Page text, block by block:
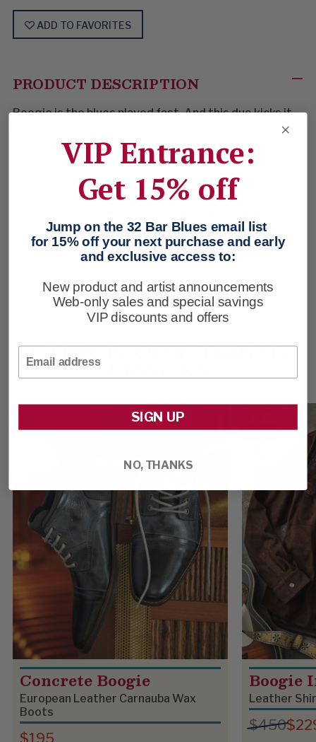
ADD TO FAVORITES
PRODUCT DESCRIPTION
Boogie is the blues played fast. And this duo kicks it
'round the clock. Designed in support of our nonprofit
32 Bar Blues Foundation efforts, the proceeds from
partnerships and will be dispersed among our current
Imported. Charcoal Heather. Sizes: M-3XL.
support the arts, visit our32 Bar Blues Foundation
website.
CHECK OUT THESE
TRACKS
Concrete Boogie
European Leather Carnauba Wax
Boots
$195
SALE
Boogie
Leather
$450
VIP Entrance:
Get 15% off
Jump on the 32 Bar Blues email list
for 15% off your next purchase and early
and exclusive access to:
New product and artist announcements
Web-only sales and special savings
VIP discounts and offers
SIGN UP
NO, THANKS